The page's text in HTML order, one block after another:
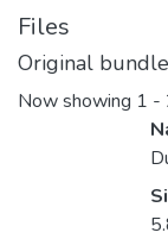
Files
Original bundle
Now showing 1 -